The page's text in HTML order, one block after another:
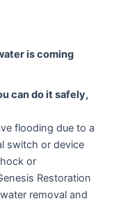
is coming
can do it safely,
flooding due to a
switch or device
or
Restoration
removal and